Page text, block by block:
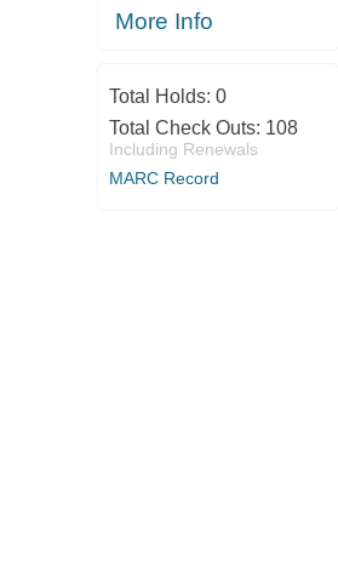
More Info
Total Holds: 0
Total Check Outs: 108
Including Renewals
MARC Record